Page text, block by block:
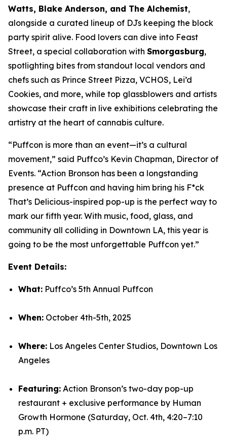
Watts, Blake Anderson, and The Alchemist,
alongside a curated lineup of DJs keeping the block
party spirit alive. Food lovers can dive into Feast
Street, a special collaboration with Smorgasburg,
spotlighting bites from standout local vendors and
chefs such as Prince Street Pizza, VCHOS, Lei’d
Cookies, and more, while top glassblowers and artists
showcase their craft in live exhibitions celebrating the
artistry at the heart of cannabis culture.
“Puffcon is more than an event—it’s a cultural
movement,” said Puffco’s Kevin Chapman, Director of
Events. “Action Bronson has been a longstanding
presence at Puffcon and having him bring his F*ck
That’s Delicious-inspired pop-up is the perfect way to
mark our fifth year. With music, food, glass, and
community all colliding in Downtown LA, this year is
going to be the most unforgettable Puffcon yet.”
Event Details:
What: Puffco’s 5th Annual Puffcon
When: October 4th-5th, 2025
Where: Los Angeles Center Studios, Downtown Los
Angeles
Featuring: Action Bronson’s two-day pop-up
restaurant + exclusive performance by Human
Growth Hormone (Saturday, Oct. 4th, 4:20–7:10
p.m. PT)